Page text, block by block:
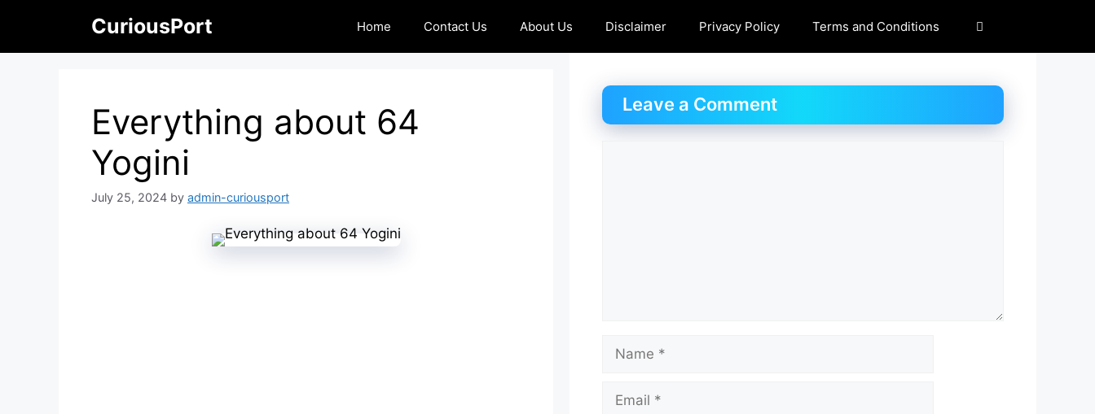
content
CuriousPort Home Contact Us About Us Disclaimer Privacy Policy Terms and Conditions
Everything about 64
Yogini
July 25, 2024 by admin-curiousport
Leave a Comment
Name
Email